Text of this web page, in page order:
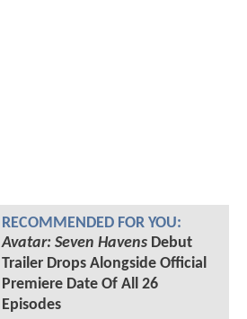
RECOMMENDED FOR YOU:
Avatar: Seven HavensDebut
Trailer Drops Alongside Official
Premiere Date Of All 26
Episodes